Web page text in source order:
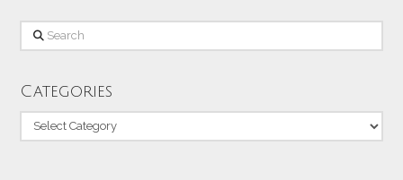
Search
Categories
Categories